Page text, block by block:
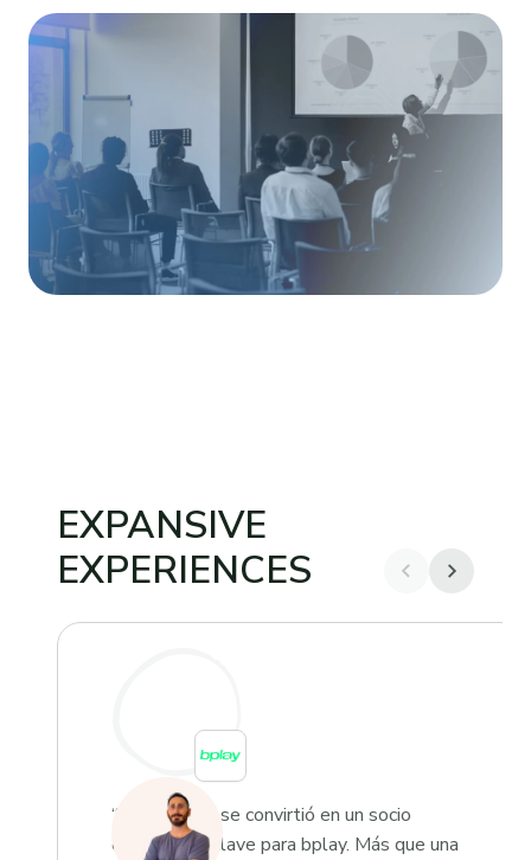
EXPANSIVE
EXPERIENCES
“Growketing se convirtió en un socio
estratégico clave para bplay. Más que una